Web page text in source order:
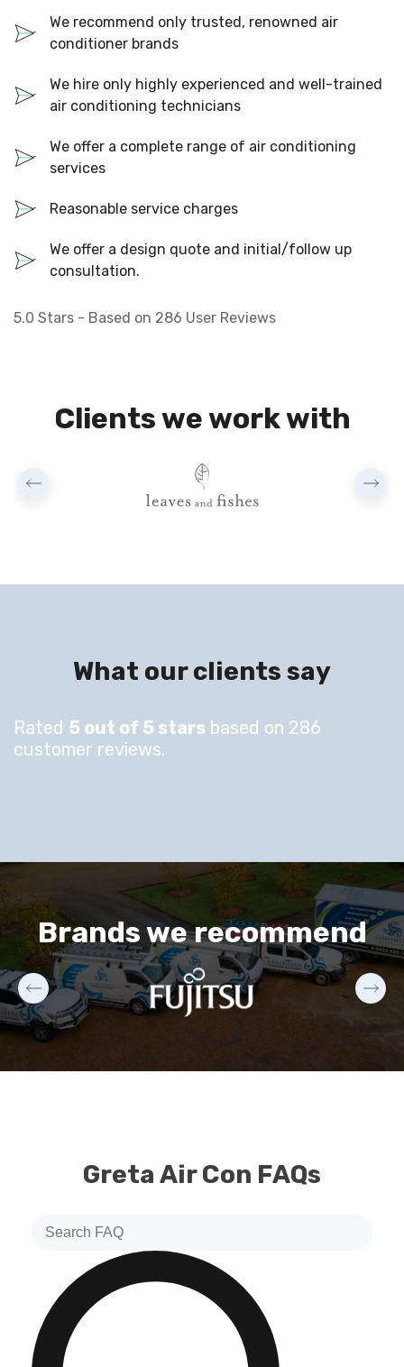
We recommend only trusted, renowned air
conditioner brands
We hire only highly experienced and well-trained
air conditioning technicians
We offer a complete range of air conditioning
services
Reasonable service charges
We offer a design quote and initial/follow up
consultation.
5.0 Stars - Based on 286 User Reviews
Clients we work with
What our clients say
Rated 5 out of 5 stars based on 286
customer reviews.
Brands we recommend
Greta Air Con FAQs